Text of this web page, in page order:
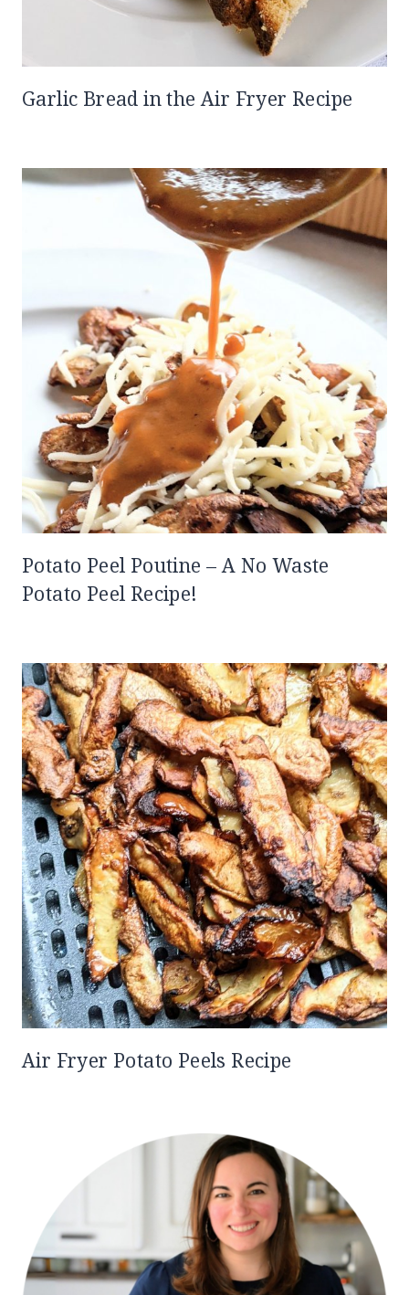
Garlic Bread in the Air Fryer Recipe
Potato Peel Poutine – A No Waste
Potato Peel Recipe!
Air Fryer Potato Peels Recipe